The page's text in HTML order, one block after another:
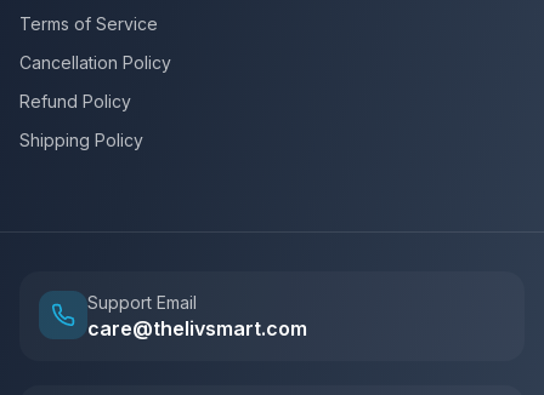
Terms of Service
Cancellation Policy
Refund Policy
Shipping Policy
Support Email
care@thelivsmart.com